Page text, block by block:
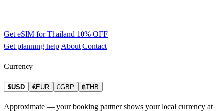
Get eSIM for Thailand 10% OFF
Get planning help About Contact
Currency
$USD €EUR £GBP ฿THB
Approximate — your booking partner shows your local currency at